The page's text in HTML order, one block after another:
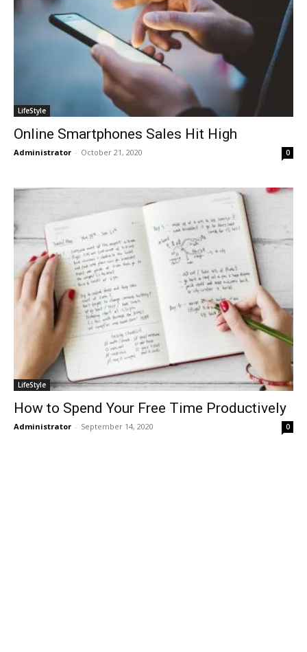
LifeStyle
Online Smartphones Sales Hit High
Administrator - October 21, 2020 0
LifeStyle
How to Spend Your Free Time Productively
Administrator - September 14, 2020 0